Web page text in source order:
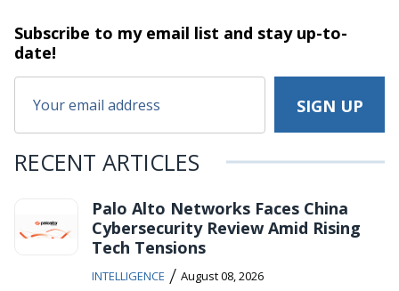
Subscribe to my email list and stayup-to-
date!
RECENT ARTICLES
Palo Alto Networks Faces China
Cybersecurity Review Amid Rising
Tech Tensions
INTELLIGENCE / August 08, 2026